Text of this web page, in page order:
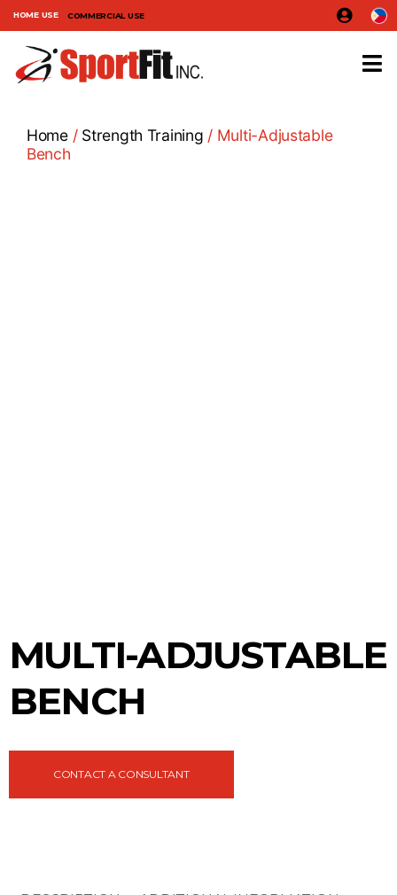
HOME USE COMMERCIAL USE
Home/ Strength Training / Multi-Adjustable
Bench
MULTI-ADJUSTABLE
BENCH
CONTACT A CONSULTANT